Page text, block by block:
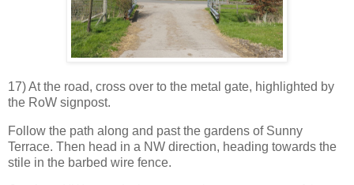
17) At the road, cross over to the metal gate, highlighted by
the RoW signpost.
Follow the path along and past the gardens of Sunny
Terrace. Then head in a NW direction, heading towards the
stile in the barbed wire fence.